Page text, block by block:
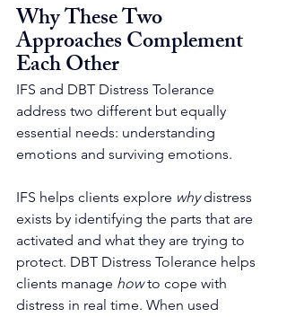
Why These Two
Approaches Complement
Each Other
IFS and DBT Distress Tolerance
address two different but equally
essential needs: understanding
emotions and surviving emotions.
IFS helps clients explore why distress
exists by identifying the parts that are
activated and what they are trying to
protect. DBT Distress Tolerance helps
clients manage how to cope with
distress in real time. When used